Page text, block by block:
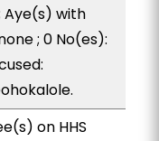
Aye(s) with
; 0 No(es):
on HHS